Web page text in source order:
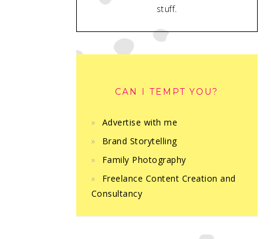
stuff.
CAN I TEMPT YOU?
Advertise with me
Brand Storytelling
Family Photography
Freelance Content Creation and
Consultancy